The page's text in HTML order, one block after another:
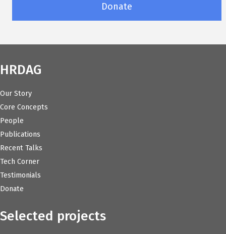
Donate
HRDAG
Our Story
Core Concepts
People
Publications
Recent Talks
Tech Corner
Testimonials
Donate
Selected projects